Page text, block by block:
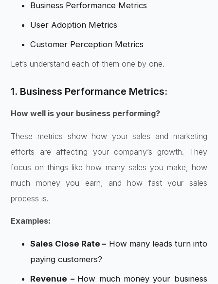
Business Performance Metrics
User Adoption Metrics
Customer Perception Metrics
Let’s understand each of them one by one.
1. Business Performance Metrics:
How well is your business performing?
These metrics show how your sales and marketing
efforts are affecting your company’s growth. They
focus on things like how many sales you make, how
much money you earn, and how fast your sales
process is.
Examples:
Sales Close Rate – How many leads turn into
paying customers?
Revenue – How much money your business